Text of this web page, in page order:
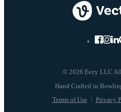
© 2026 Eezy LLC
Terms of Use Privacy